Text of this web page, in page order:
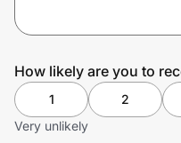
How likely are you to
1 2
Very unlikely